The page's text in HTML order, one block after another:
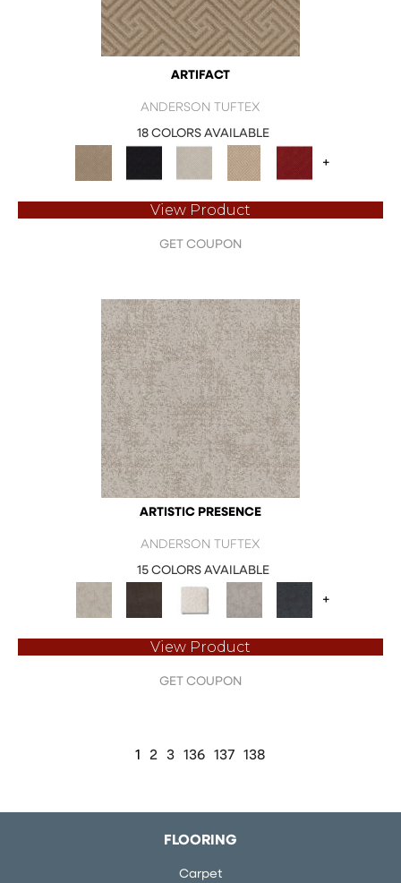
ARTIFACT
ANDERSON TUFTEX
18 COLORS AVAILABLE
+
View Product
GET COUPON
ARTISTIC PRESENCE
ANDERSON TUFTEX
15 COLORS AVAILABLE
+
View Product
GET COUPON
1 2 3 136 137 138
FLOORING
Carpet